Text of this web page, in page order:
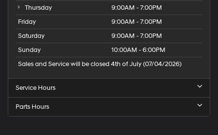
Thursday
9:00AM - 7:00PM
Friday
9:00AM - 7:00PM
Saturday
9:00AM - 7:00PM
Sunday
10:00AM - 6:00PM
Sales and Service will be closed 4th of July (07/04/2026)
Service Hours
Parts Hours